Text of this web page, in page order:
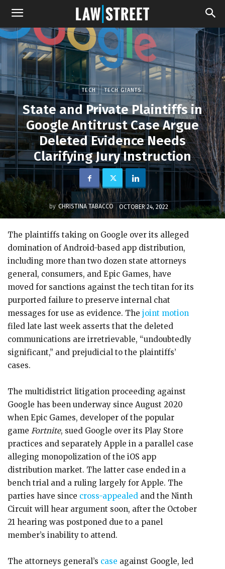
TECH TECH GIANTS
State and Private Plaintiffs in
Google Antitrust Case Argue
Deleted Evidence Needs
Clarifying Jury Instruction
by CHRISTINA TABACCO OCTOBER 24, 2022
The plaintiffs taking on Google over its alleged
domination of Android-based app distribution,
including more than two dozen state attorneys
general, consumers, and Epic Games, have
moved for sanctions against the tech titan for its
purported failure to preserve internal chat
messages for use as evidence. The joint motion
filed late last week asserts that the deleted
communications are irretrievable, “undoubtedly
significant,” and prejudicial to the plaintiffs’
cases.
The multidistrict litigation proceeding against
Google has been underway since August 2020
when Epic Games, developer of the popular
game Fortnite, sued Google over its Play Store
practices and separately Apple in a parallel case
alleging monopolization of the iOS app
distribution market. The latter case ended in a
bench trial and a ruling largely for Apple. The
parties have since cross-appealed and the Ninth
Circuit will hear argument soon, after the October
21 hearing was postponed due to a panel
member’s inability to attend.
The attorneys general’s case against Google, led